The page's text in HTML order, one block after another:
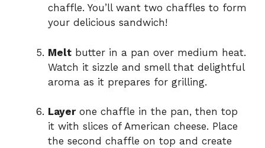
chaffle. You’ll want two chaffles to form
your delicious sandwich!
Melt butter in a pan over medium heat.
Watch it sizzle and smell that delightful
aroma as it prepares for grilling.
Layerone chaffle in the pan, then top
it with slices of American cheese. Place
the second chaffle on top and create